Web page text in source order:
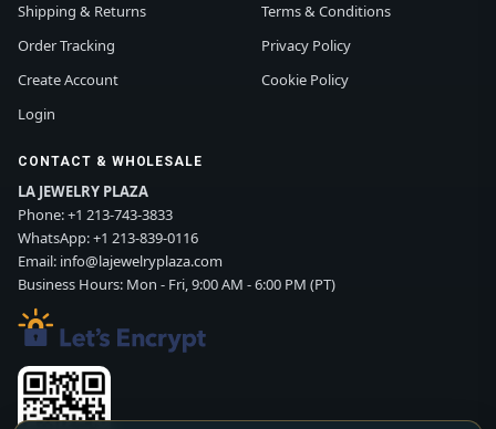
Shipping & Returns
Order Tracking
Create Account
Login
Terms & Conditions
Privacy Policy
Cookie Policy
CONTACT & WHOLESALE
LA JEWELRY PLAZA
Phone:+1 213-743-3833
WhatsApp:+1 213-839-0116
Email: info@lajewelryplaza.com
Business Hours: Mon - Fri, 9:00 AM - 6:00 PM (PT)